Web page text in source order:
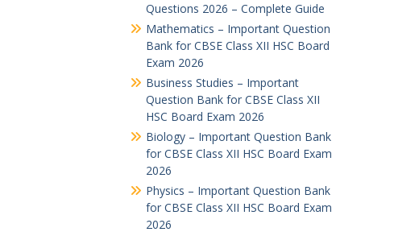
Questions 2026 – Complete Guide
Mathematics – Important Question
Bank for CBSE Class XII HSC Board
Exam 2026
Business Studies – Important
Question Bank for CBSE Class XII
HSC Board Exam 2026
Biology – Important Question Bank
for CBSE Class XII HSC Board Exam
2026
Physics – Important Question Bank
for CBSE Class XII HSC Board Exam
2026